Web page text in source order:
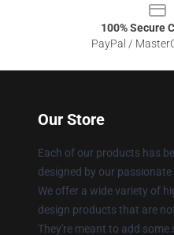
100% Secure
PayPal /
Our Store
Each of our products has
designed by our
We offer a wide variety of
design products that are
They're meant to add some